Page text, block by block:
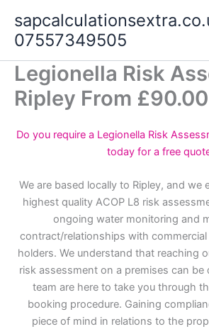
content
07557349505
Legionella Risk
Ripley From £90.00
Do you require a Legionella Risk
today for a free
We are based locally to Ripley, and we
highest quality ACOP L8 risk
ongoing water monitoring and
contract/relationships with
holders. We understand that reaching
risk assessment on a premises can
team are here to take you through
booking procedure. Gaining
piece of mind in relations to the